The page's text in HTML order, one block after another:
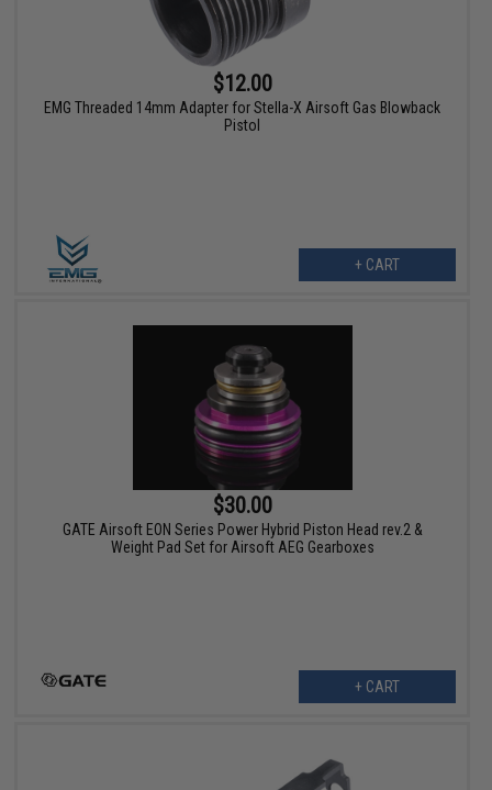
$12.00
EMG Threaded 14mm Adapter for Stella-X Airsoft Gas Blowback
Pistol
+ CART
$30.00
GATE Airsoft EON Series Power Hybrid Piston Head rev.2 &
Weight Pad Set for Airsoft AEG Gearboxes
+ CART